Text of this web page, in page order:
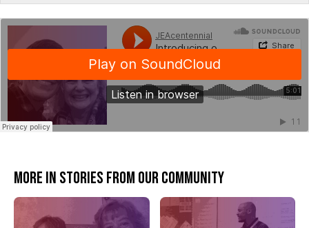
JEAcentennial
More in Stories from our community